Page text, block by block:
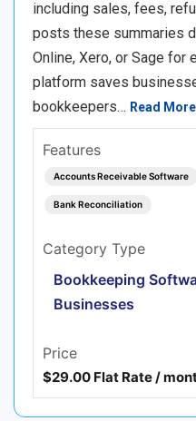
including sales, fees,
posts these summaries
Online, Xero, or Sage
platform saves
bookkeepers… Read More
Features
Accounts Receivable Software
Bank Reconciliation
Category Type
Bookkeeping
Businesses
Price
$29.00 Flat Rate /